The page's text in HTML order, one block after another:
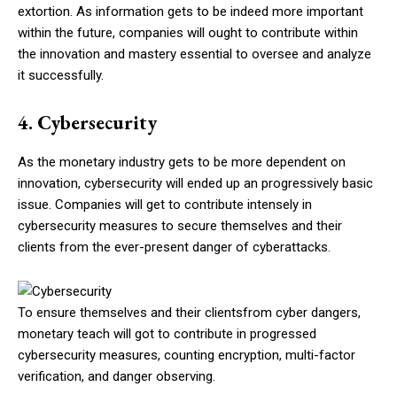
extortion. As information gets to be indeed more important
within the future, companies will ought to contribute within
the innovation and mastery essential to oversee and analyze
it successfully.
4. Cybersecurity
As the monetary industry gets to be more dependent on
innovation, cybersecurity will ended up an progressively basic
issue. Companies will get to contribute intensely in
cybersecurity measures to secure themselves and their
clients from the ever-present danger of cyberattacks.
To ensure themselves and their clientsfrom cyber dangers,
monetary teach will got to contribute in progressed
cybersecurity measures, counting encryption, multi-factor
verification, and danger observing.